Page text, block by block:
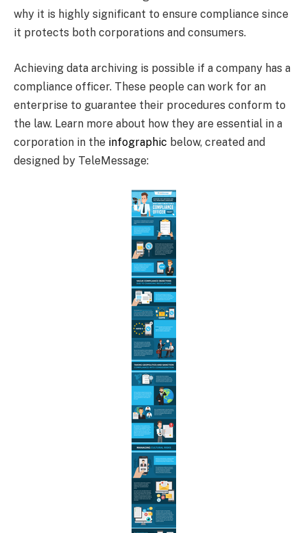
why it is highly significant to ensure compliance since
it protects both corporations and consumers.
Achieving data archiving is possible if a company has a
compliance officer. These people can work for an
enterprise to guarantee their procedures conform to
the law. Learn more about how they are essential in a
corporation in the infographic below, created and
designed by TeleMessage: